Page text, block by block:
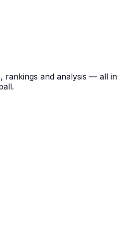
rankings and analysis — all in